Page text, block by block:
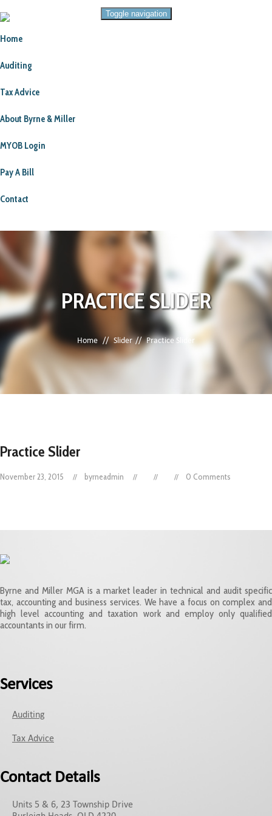
Toggle navigation
Home
Auditing
Tax Advice
About Byrne & Miller
MYOB Login
Pay A Bill
Contact
PRACTICE SLIDER
Home Slider Practice Slider
Practice Slider
November 23, 2015 byrneadmin 0 Comments
Byrne and Miller MGA is a market leader in technical and audit specific
tax, accounting and business services. We have a focus on complex and
high level accounting and taxation work and employ only qualified
accountants in our firm.
Services
Auditing
Tax Advice
Contact Details
Units 5 & 6, 23 Township Drive